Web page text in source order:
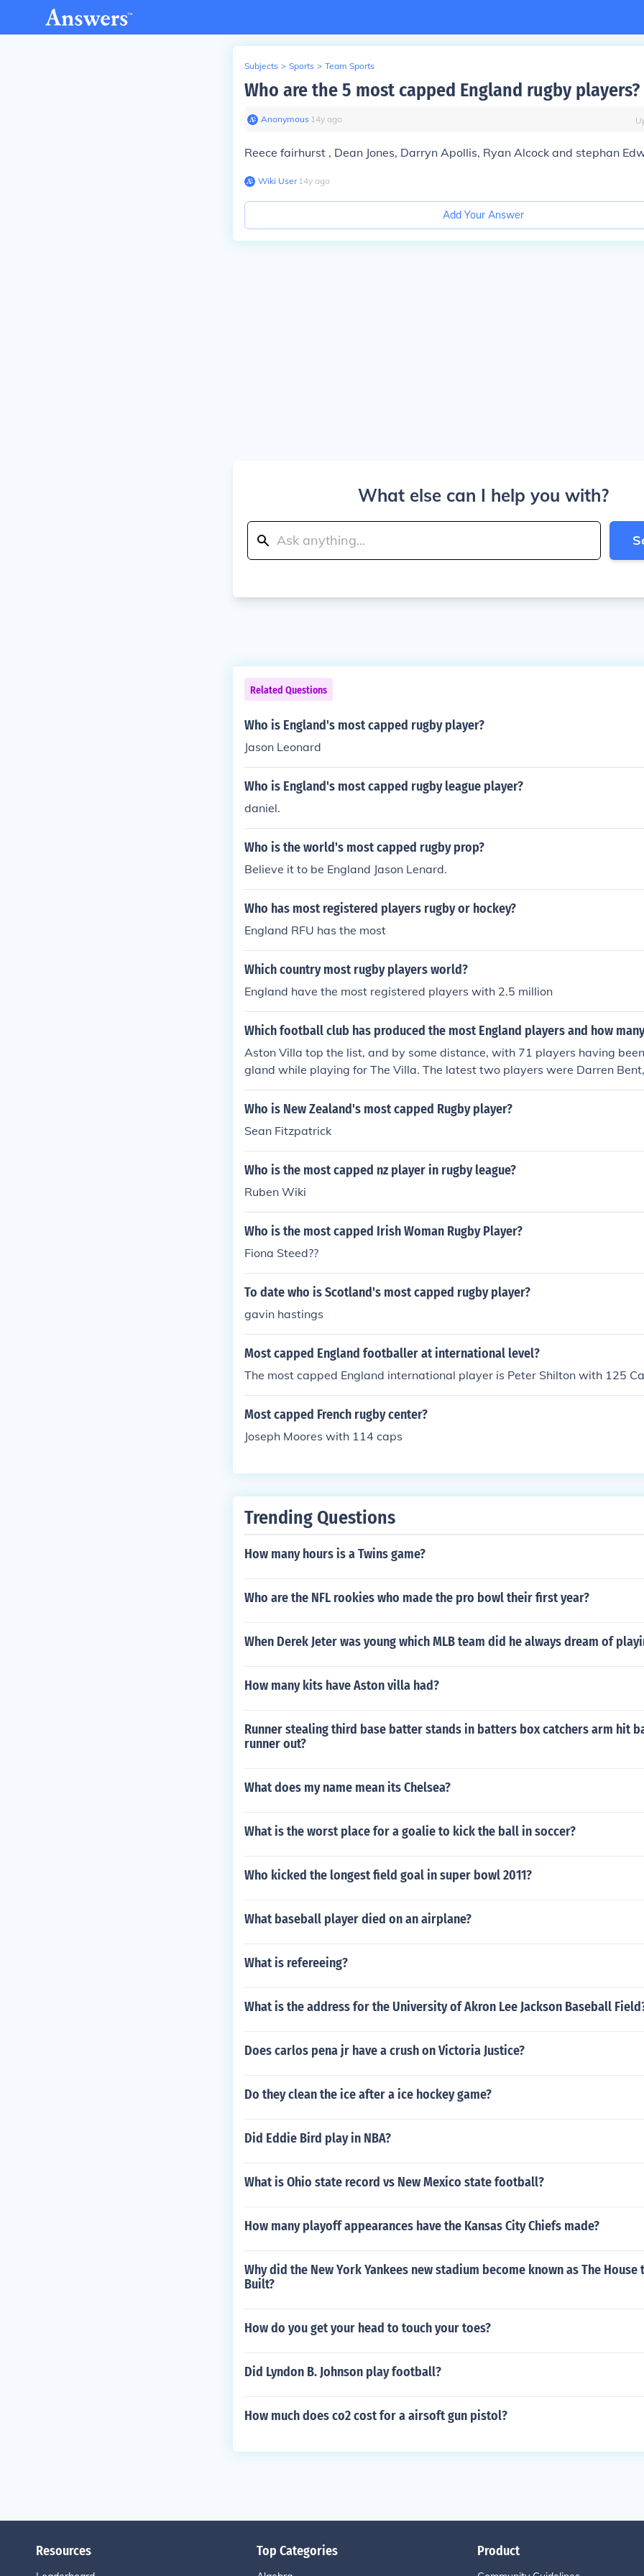
Subjects > Sports > Team Sports
Who are the 5 most capped England rugby players?
Anonymous∙ 14y ago
Reece fairhurst , Dean Jones, Darryn Apollis, Ryan Alcock and stephan
Wiki User∙14y ago
Add Your Answer
What else can I help you with?
Related Questions
Who is England's most capped rugby player?
Jason Leonard
Who is England's most capped rugby league player?
daniel.
Who is the world's most capped rugby prop?
Believe it to be England Jason Lenard.
Who has most registered players rugby or hockey?
England RFU has the most
Which country most rugby players world?
England have the most registered players with 2.5 million
Which football club has produced the most England players and how
Aston Villa top the list, and by some distance, with 71 players having
gland while playing for The Villa. The latest two players were Darren
nd Stuart Downing, number 71.
Who is New Zealand's most capped Rugby player?
Sean Fitzpatrick
Who is the most capped nz player in rugby league?
Ruben Wiki
Who is the most capped Irish Woman Rugby Player?
Fiona Steed??
To date who is Scotland's most capped rugby player?
gavin hastings
Most capped England footballer at international level?
The most capped England international player is Peter Shilton with 125
Most capped French rugby center?
Joseph Moores with 114 caps
Trending Questions
How many hours is a Twins game?
Who are the NFL rookies who made the pro bowl their first year?
When Derek Jeter was young which MLB team did he always dream of
How many kits have Aston villa had?
Runner stealing third base batter stands in batters box catchers arm hit
runner out?
What does my name mean its Chelsea?
What is the worst place for a goalie to kick the ball in soccer?
Who kicked the longest field goal in super bowl 2011?
What baseball player died on an airplane?
What is refereeing?
What is the address for the University of Akron Lee Jackson Baseball
Does carlos pena jr have a crush on Victoria Justice?
Do they clean the ice after a ice hockey game?
Did Eddie Bird play in NBA?
What is Ohio state record vs New Mexico state football?
How many playoff appearances have the Kansas City Chiefs made?
Why did the New York Yankees new stadium become known as The House
Built?
How do you get your head to touch your toes?
Did Lyndon B. Johnson play football?
How much does co2 cost for a airsoft gun pistol?
Resources Top Categories Product